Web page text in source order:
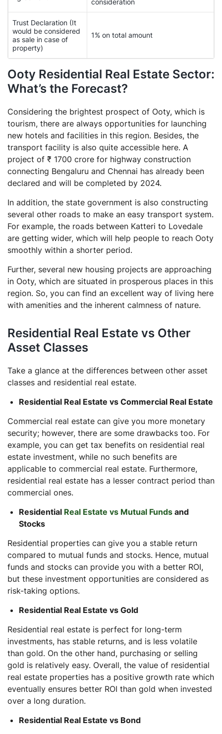
consideration
Trust Declaration (It
would be considered
as sale in case of
property)
1% on total amount
Ooty Residential Real Estate Sector:
What’s the Forecast?
Considering the brightest prospect of Ooty, which is
tourism, there are always opportunities for launching
new hotels and facilities in this region. Besides, the
transport facility is also quite accessible here. A
project of ₹ 1700 crore for highway construction
connecting Bengaluru and Chennai has already been
declared and will be completed by 2024.
In addition, the state government is also constructing
several other roads to make an easy transport system.
For example, the roads between Katteri to Lovedale
are getting wider, which will help people to reach Ooty
smoothly within a shorter period.
Further, several new housing projects are approaching
in Ooty, which are situated in prosperous places in this
region. So, you can find an excellent way of living here
with amenities and the inherent calmness of nature.
Residential Real Estate vs Other
Asset Classes
Take a glance at the differences between other asset
classes and residential real estate.
Residential Real Estate vs Commercial Real Estate
Commercial real estate can give you more monetary
security; however, there are some drawbacks too. For
example, you can get tax benefits on residential real
estate investment, while no such benefits are
applicable to commercial real estate. Furthermore,
residential real estate has a lesser contract period than
commercial ones.
Residential Real Estate vs Mutual Funds and
Stocks
Residential properties can give you a stable return
compared to mutual funds and stocks. Hence, mutual
funds and stocks can provide you with a better ROI,
but these investment opportunities are considered as
risk-taking options.
Residential Real Estate vs Gold
Residential real estate is perfect for long-term
investments, has stable returns, and is less volatile
than gold. On the other hand, purchasing or selling
gold is relatively easy. Overall, the value of residential
real estate properties has a positive growth rate which
eventually ensures better ROI than gold when invested
over a long duration.
Residential Real Estate vs Bond